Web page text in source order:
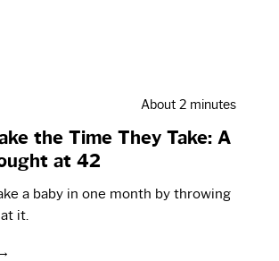
About 2 minutes
the Time They Take: A
at 42
a baby in one month by throwing
it.